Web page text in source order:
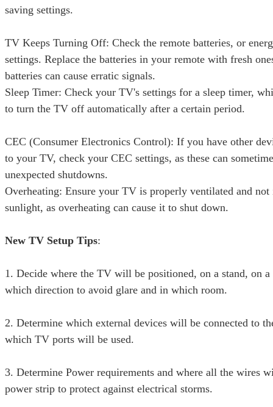
saving settings.
TV Keeps Turning Off: Check the remote batteries, or
settings. Replace the batteries in your remote with fresh
batteries can cause erratic signals.
Sleep Timer: Check your TV's settings for a sleep timer,
to turn the TV off automatically after a certain period.
CEC (Consumer Electronics Control): If you have other
to your TV, check your CEC settings, as these can
unexpected shutdowns.
Overheating: Ensure your TV is properly ventilated and
sunlight, as overheating can cause it to shut down.
New TV Setup Tips:
1. Decide where the TV will be positioned, on a stand, on
which direction to avoid glare and in which room.
2. Determine which external devices will be connected to
which TV ports will be used.
3. Determine Power requirements and where all the wires
power strip to protect against electrical storms.